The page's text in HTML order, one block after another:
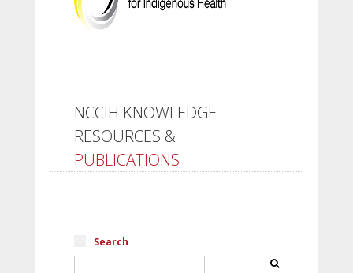
NCCIH KNOWLEDGE
RESOURCES &
PUBLICATIONS
Search